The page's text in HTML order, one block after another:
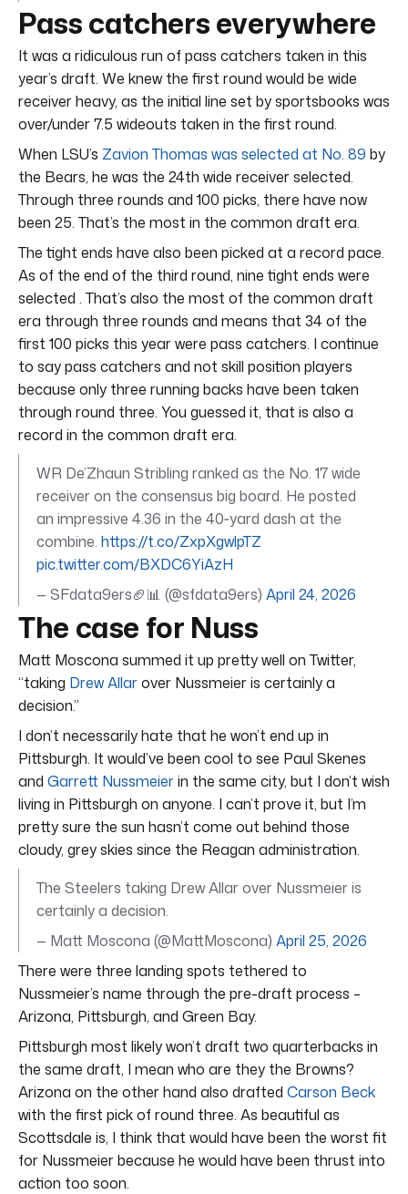
Pass catchers everywhere
It was a ridiculous run of pass catchers taken in this
year’s draft. We knew the first round would be wide
receiver heavy, as the initial line set by sportsbooks was
over/under 7.5 wideouts taken in the first round.
When LSU’s Zavion Thomas was selected at No. 89 by
the Bears, he was the 24th wide receiver selected.
Through three rounds and 100 picks, there have now
been 25. That’s the most in the common draft era.
The tight ends have also been picked at a record pace.
As of the end of the third round, nine tight ends were
selected . That’s also the most of the common draft
era through three rounds and means that 34 of the
first 100 picks this year were pass catchers. I continue
to say pass catchers and not skill position players
because only three running backs have been taken
through round three. You guessed it, that is also a
record in the common draft era.
WR De’Zhaun Stribling ranked as the No. 17 wide
receiver on the consensus big board. He posted
an impressive 4.36 in the 40‑yard dash at the
combine. https://t.co/ZxpXgwlpTZ
pic.twitter.com/BXDC6YiAzH
— SFdata9ers🏈📊 (@sfdata9ers) April 24, 2026
The case for Nuss
Matt Moscona summed it up pretty well on Twitter,
“taking Drew Allarover Nussmeier is certainly a
decision.”
I don’t necessarily hate that he won’t end up in
Pittsburgh. It would’ve been cool to see Paul Skenes
and Garrett Nussmeierin the same city, but I don’t wish
living in Pittsburgh on anyone. I can’t prove it, but I’m
pretty sure the sun hasn’t come out behind those
cloudy, grey skies since the Reagan administration.
The Steelers taking Drew Allar over Nussmeier is
certainly a decision.
— Matt Moscona (@MattMoscona) April 25, 2026
There were three landing spots tethered to
Nussmeier’s name through the pre-draft process –
Arizona, Pittsburgh, and Green Bay.
Pittsburgh most likely won’t draft two quarterbacks in
the same draft, I mean who are they the Browns?
Arizona on the other hand also drafted Carson Beck
with the first pick of round three. As beautiful as
Scottsdale is, I think that would have been the worst fit
for Nussmeier because he would have been thrust into
action too soon.